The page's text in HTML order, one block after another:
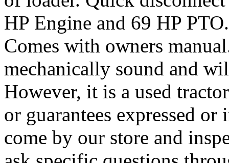
HP Engine and 69 HP
Comes with owners
mechanically sound and
However, it is a used
or guarantees expressed
come by our store and